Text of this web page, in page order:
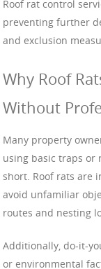
Roof rat control
preventing further
and exclusion
Why Roof
Without
Many property
using basic traps or
short. Roof rats are
avoid unfamiliar
routes and nesting
Additionally, do-it-
or environmental